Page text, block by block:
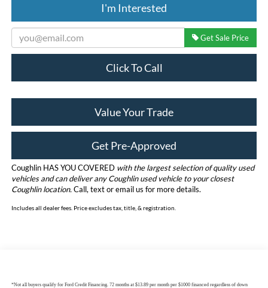
I'm Interested
Get Sale Price
Click To Call
Value Your Trade
Get Pre-Approved
Coughlin HAS YOU COVERED with the largest selection of quality used
vehicles and can deliver any Coughlin used vehicle to your closest
Coughlin location. Call, text or email us for more details.
Includes all dealer fees. Price excludes tax, title, & registration.
*Not all buyers qualify for Ford Credit Financing. 72 months at $13.89 per month per $1000 financed regardless of down